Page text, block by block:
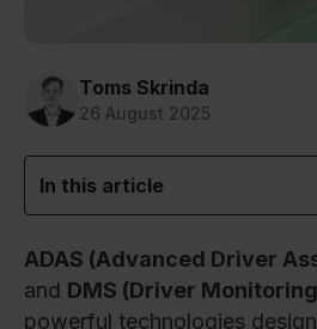
Toms Skrinda
26 August 2025
In this article
ADAS (Advanced Driver
and DMS (Driver
powerful technologies